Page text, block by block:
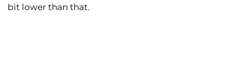
bit lower than that.